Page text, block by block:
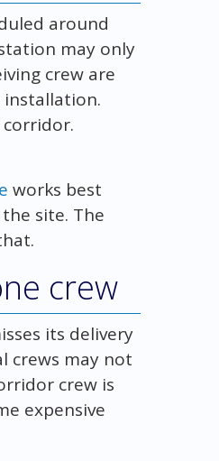
around
may only
crew are
installation.
works best
site. The
crew
its delivery
crews may not
crew is
expensive